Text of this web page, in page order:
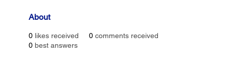
About
0 likes received 0 comments received
0 best answers